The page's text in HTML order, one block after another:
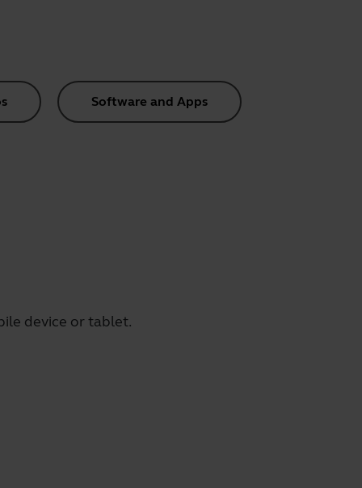
Software and Apps
device or tablet.